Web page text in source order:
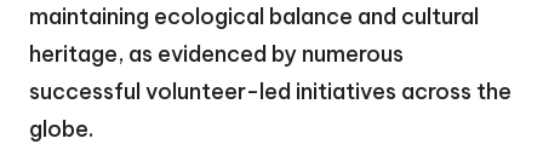
maintaining ecological balance and cultural
heritage, as evidenced by numerous
successful volunteer-led initiatives across the
globe.